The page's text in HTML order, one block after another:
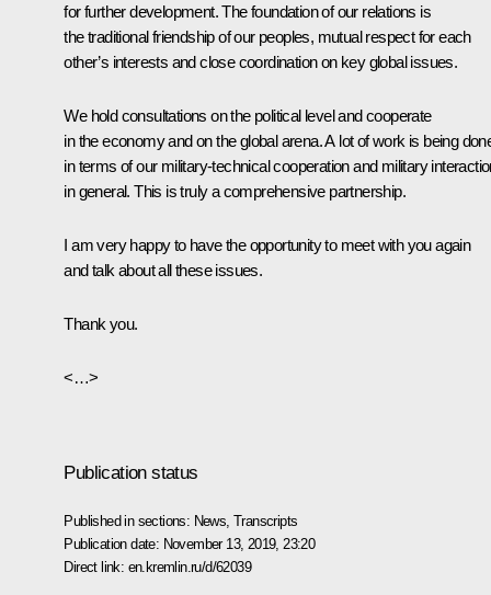
for further development. The foundation of our relations is
the traditional friendship of our peoples, mutual respect for each
other’s interests and close coordination on key global issues.
We hold consultations on the political level and cooperate
in the economy and on the global arena. A lot of work is being
in terms of our military-technical cooperation and military
in general. This is truly a comprehensive partnership.
I am very happy to have the opportunity to meet with you again
and talk about all these issues.
Thank you.
<…>
Publication status
Published in sections: News ,Transcripts
Publication date: November 13, 2019, 23:20
Direct link: en.kremlin.ru/d/62039